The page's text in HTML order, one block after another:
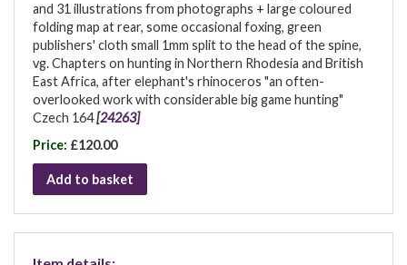
and 31 illustrations from photographs + large coloured
folding map at rear, some occasional foxing, green
publishers' cloth small 1mm split to the head of the spine,
vg. Chapters on hunting in Northern Rhodesia and British
East Africa, after elephant's rhinoceros "an often-
overlooked work with considerable big game hunting"
Czech 164[24263]
Price: £120.00
Add to basket